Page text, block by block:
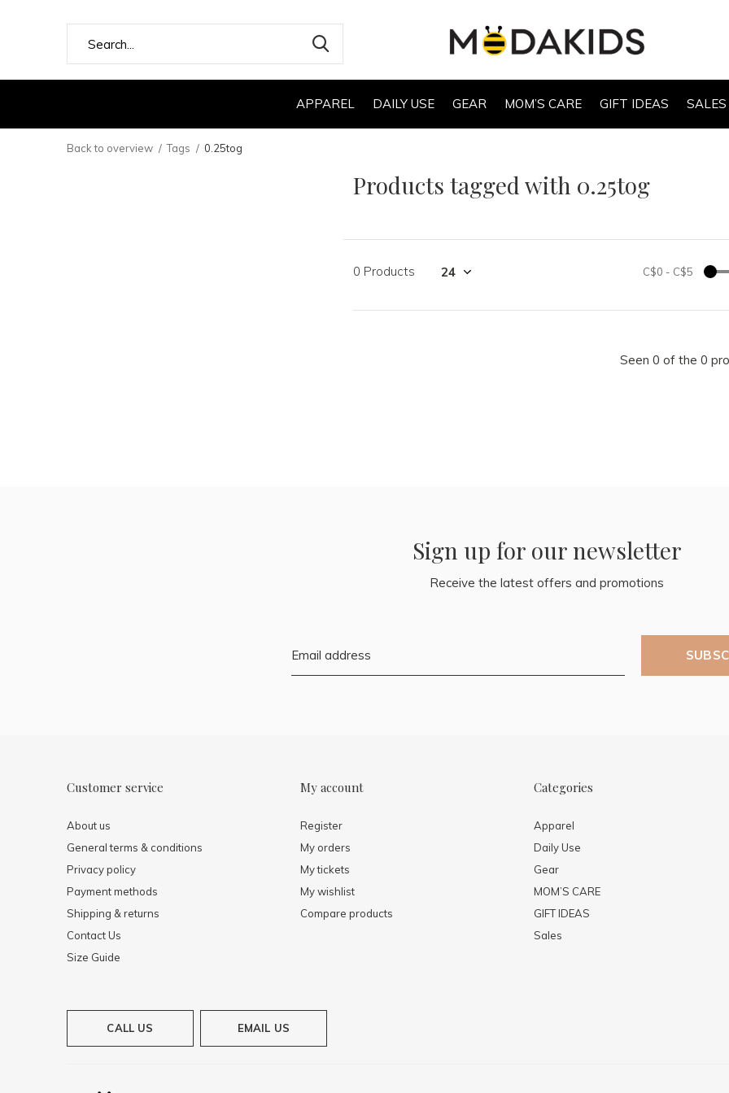
APPAREL DAILY USE GEAR MOM’S CARE GIFT IDEAS SALES
Back to overview Tags 0.25tog
Products tagged with 0.25tog
0 Products C$0 - C$5
Seen 0 of the 0
Sign up for our newsletter
Receive the latest offers and promotions
Customer service
About us
General terms & conditions
Privacy policy
Payment methods
Shipping & returns
Contact Us
Size Guide
My account
Register
My orders
My tickets
My wishlist
Compare products
Categories
Apparel
Daily Use
Gear
MOM’S CARE
GIFT IDEAS
Sales
CALL US EMAIL US